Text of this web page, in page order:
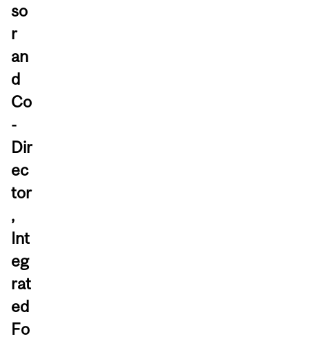
so
r
an
d
Co
-
Dir
ec
tor
,
Int
eg
rat
ed
Fo